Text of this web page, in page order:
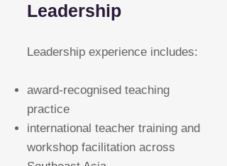
Leadership
Leadership experience includes:
award-recognised teaching
practice
international teacher training and
workshop facilitation across